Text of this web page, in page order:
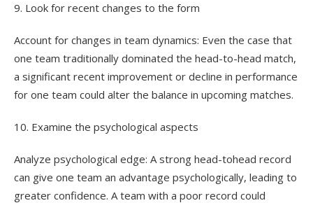
9. Look for recent changes to the form
Account for changes in team dynamics: Even the case that
one team traditionally dominated the head-to-head match,
a significant recent improvement or decline in performance
for one team could alter the balance in upcoming matches.
10. Examine the psychological aspects
Analyze psychological edge: A strong head-tohead record
can give one team an advantage psychologically, leading to
greater confidence. A team with a poor record could